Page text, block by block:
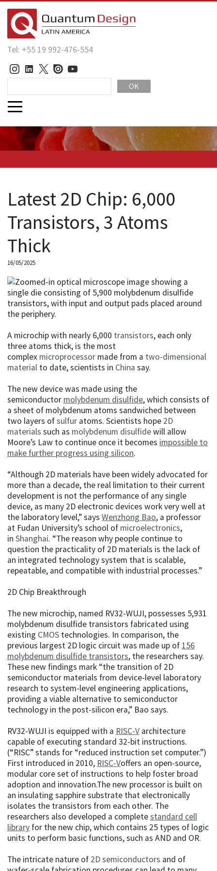
Tel: +55 19 992-476-554
OK
Latest 2D Chip: 6,000
Transistors, 3 Atoms
Thick
16/05/2025
A microchip with nearly 6,000 transistors, each only
three atoms thick, is the most
complex microprocessor made from a two-dimensional
material to date, scientists in China say.
The new device was made using the
semiconductor molybdenum disulfide, which consists of
a sheet of molybdenum atoms sandwiched between
two layers ofsulfur atoms. Scientists hope 2D
materials such as molybdenum disulfidewill allow
Moore’s Law to continue once it becomes impossible to
make further progress using silicon.
“Although 2D materials have been widely advocated for
more than a decade, the real limitation to their current
development is not the performance of any single
device, as many 2D electronic devices work very well at
the laboratory level,” says Wenzhong Bao, a professor
at Fudan University’s school of microelectronics,
in Shanghai. “The reason why people continue to
question the practicality of 2D materials is the lack of
an integrated technology system that is scalable,
repeatable, and compatible with industrial processes.”
2D Chip Breakthrough
The new microchip, named RV32-WUJI, possesses 5,931
molybdenum disulfide transistors fabricated using
existing CMOS technologies. In comparison, the
previous largest 2D logic circuit was made up of 156
molybdenum disulfide transistors, the researchers say.
These new findings mark “the transition of 2D
semiconductor materials from device-level laboratory
research to system-level engineering applications,
providing a viable alternative to semiconductor
technology in the post-silicon era,” Bao says.
RV32-WUJI is equipped with a RISC-V architecture
capable of executing standard 32-bit instructions.
(“RISC” stands for “reduced instruction set computer.”)
First introduced in 2010, RISC-Voffers an open-source,
modular core set of instructions to help foster broad
adoption and innovation.The new processor is built on
an insulating sapphire substrate that electronically
isolates the transistors from each other. The
researchers also developed a completestandard cell
library for the new chip, which contains 25 types of logic
units to perform basic functions, such as AND and OR.
The intricate nature of 2D semiconductors and of